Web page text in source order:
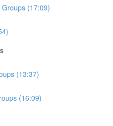
(17:09)
(13:37)
(16:09)